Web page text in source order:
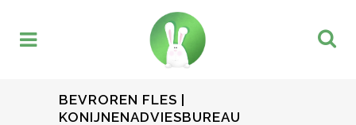
BEVROREN FLES |
KONIJNENADVIESBUREAU